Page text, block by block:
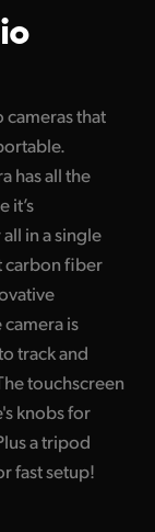
cameras that
has all the
it’s
in a single
carbon fiber
is
track and
touchscreen
knobs for
a tripod
fast setup!